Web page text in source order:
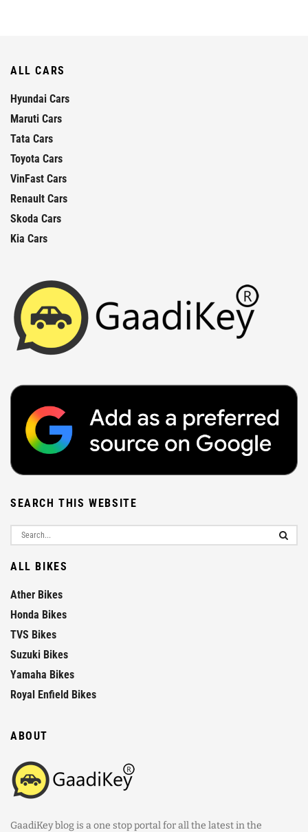
ALL CARS
Hyundai Cars
Maruti Cars
Tata Cars
Toyota Cars
VinFast Cars
Renault Cars
Skoda Cars
Kia Cars
SEARCH THIS WEBSITE
ALL BIKES
Ather Bikes
Honda Bikes
TVS Bikes
Suzuki Bikes
Yamaha Bikes
Royal Enfield Bikes
ABOUT
GaadiKey blog is a one stop portal for all the latest in the